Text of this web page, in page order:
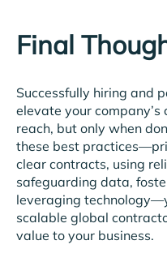
Final
Successfully hiring and
elevate your
reach, but only when
these best
clear contracts, using
safeguarding data,
leveraging
scalable global
value to your business.